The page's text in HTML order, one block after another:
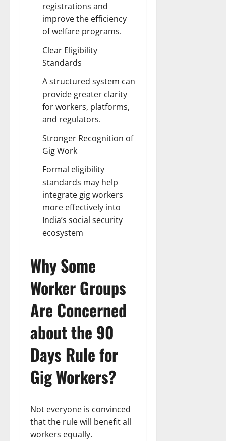
registrations and
improve the efficiency
of welfare programs.
Clear Eligibility
Standards
A structured system can
provide greater clarity
for workers, platforms,
and regulators.
Stronger Recognition of
Gig Work
Formal eligibility
standards may help
integrate gig workers
more effectively into
India’s social security
ecosystem
Why Some
Worker Groups
Are Concerned
about the 90
Days Rule for
Gig Workers?
Not everyone is convinced
that the rule will benefit all
workers equally.